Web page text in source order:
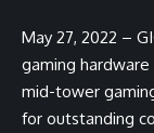
May 27, 2022 –
gaming
mid-tower
for outstanding